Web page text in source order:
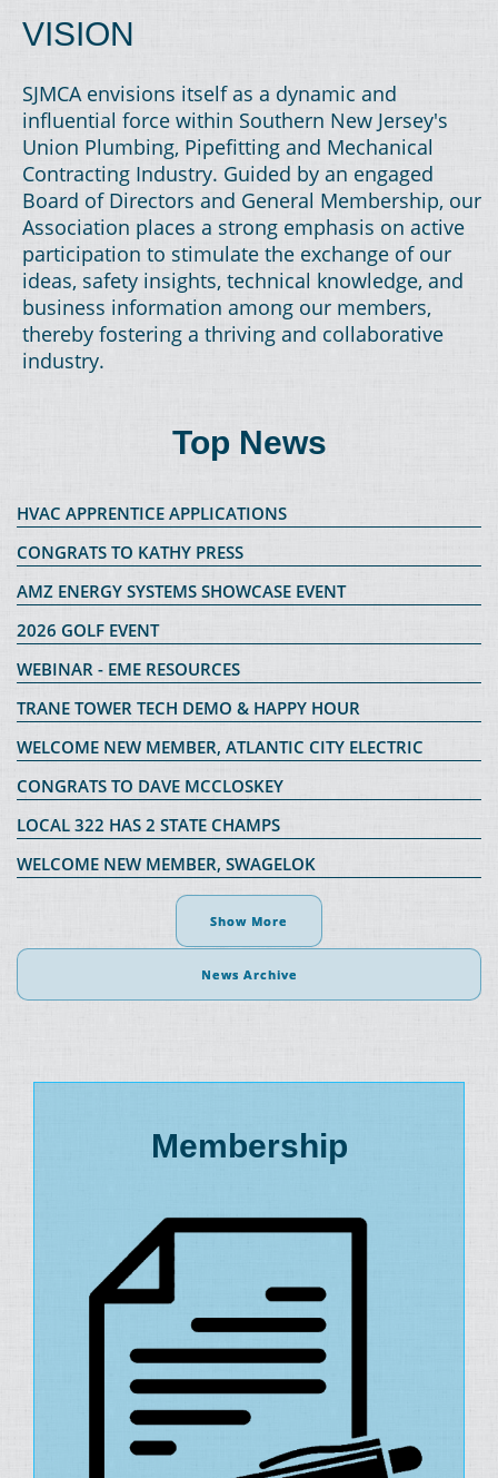
VISION
SJMCA envisions itself as a dynamic and
influential force within Southern New Jersey's
Union Plumbing, Pipefitting and Mechanical
Contracting Industry. Guided by an engaged
Board of Directors and General Membership, our
Association places a strong emphasis on active
participation to stimulate the exchange of our
ideas, safety insights, technical knowledge, and
business information among our members,
thereby fostering a thriving and collaborative
industry.
Top News
HVAC APPRENTICE APPLICATIONS
CONGRATS TO KATHY PRESS
AMZ ENERGY SYSTEMS SHOWCASE EVENT
2026 GOLF EVENT
WEBINAR - EME RESOURCES
TRANE TOWER TECH DEMO & HAPPY HOUR
WELCOME NEW MEMBER, ATLANTIC CITY ELECTRIC
CONGRATS TO DAVE MCCLOSKEY
LOCAL 322 HAS 2 STATE CHAMPS
WELCOME NEW MEMBER, SWAGELOK
Show More
News Archive
Membership